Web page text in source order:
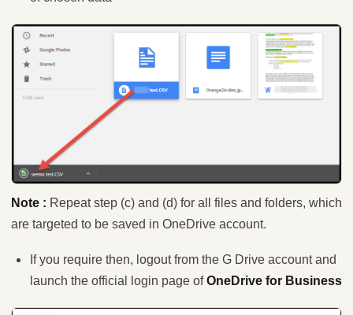
Note : Repeat step (c) and (d) for all files and folders, which
are targeted to be saved in OneDrive account.
If you require then, logout from the G Drive account and
launch the official login page ofOneDrive for Business